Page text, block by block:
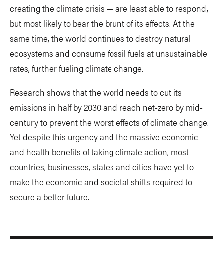
creating the climate crisis — are least able to respond,
but most likely to bear the brunt of its effects. At the
same time, the world continues to destroy natural
ecosystems and consume fossil fuels at unsustainable
rates, further fueling climate change.
Research shows that the world needs to cut its
emissions in half by 2030 and reach net-zero by mid-
century to prevent the worst effects of climate change.
Yet despite this urgency and the massive economic
and health benefits of taking climate action, most
countries, businesses, states and cities have yet to
make the economic and societal shifts required to
secure a better future.